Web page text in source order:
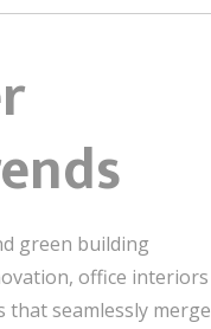
green building
office interiors
that seamlessly merge